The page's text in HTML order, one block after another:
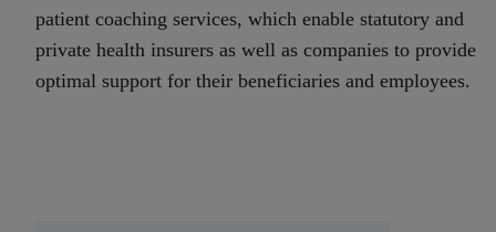
patient coaching services, which enable statutory and
private health insurers as well as companies to provide
optimal support for their beneficiaries and employees.